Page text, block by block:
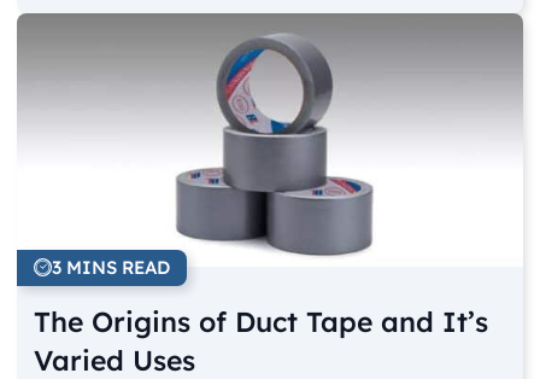
3 MINS READ
The Origins of Duct Tape and It’s
Varied Uses